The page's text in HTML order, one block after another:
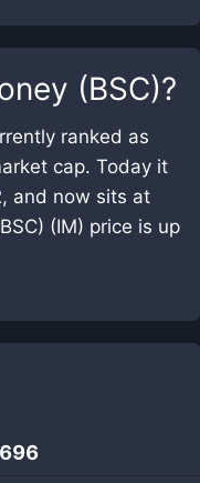
(BSC)?
ranked as
cap. Today it
and now sits at
(IM) price is up